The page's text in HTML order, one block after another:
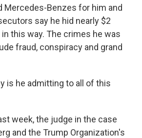
Mercedes-Benzes for him and
say he hid nearly $2
this way. The crimes he was
fraud, conspiracy and grand
is he admitting to all of this
week, the judge in the case
and the Trump Organization's